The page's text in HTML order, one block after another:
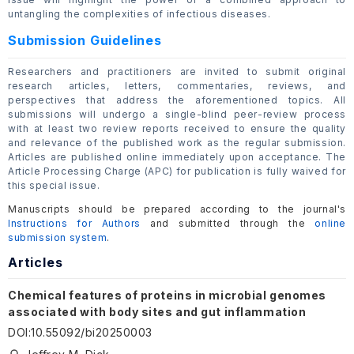
untangling the complexities of infectious diseases.
Submission Guidelines
Researchers and practitioners are invited to submit original
research articles, letters, commentaries, reviews, and
perspectives that address the aforementioned topics. All
submissions will undergo a single-blind peer-review process
with at least two review reports received to ensure the quality
and relevance of the published work as the regular submission.
Articles are published online immediately upon acceptance. The
Article Processing Charge (APC) for publication is fully waived for
this special issue.
Manuscripts should be prepared according to the journal's
Instructions for Authors
and submitted through theonline
submission system.
Articles
Chemical features of proteins in microbial genomes
associated with body sites and gut inflammation
DOI:10.55092/bi20250003